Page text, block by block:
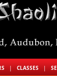
|CLASSES |